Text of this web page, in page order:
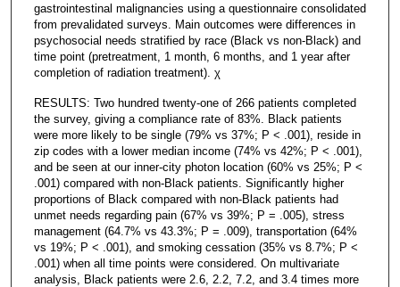
gastrointestinal malignancies using a questionnaire consolidated
from prevalidated surveys. Main outcomes were differences in
psychosocial needs stratified by race (Black vs non-Black) and
time point (pretreatment, 1 month, 6 months, and 1 year after
completion of radiation treatment). χ
RESULTS: Two hundred twenty-one of 266 patients completed
the survey, giving a compliance rate of 83%. Black patients
were more likely to be single (79% vs 37%; P < .001), reside in
zip codes with a lower median income (74% vs 42%; P < .001),
and be seen at our inner-city photon location (60% vs 25%; P <
.001) compared with non-Black patients. Significantly higher
proportions of Black compared with non-Black patients had
unmet needs regarding pain (67% vs 39%; P = .005), stress
management (64.7% vs 43.3%; P = .009), transportation (64%
vs 19%; P < .001), and smoking cessation (35% vs 8.7%; P <
.001) when all time points were considered. On multivariate
analysis, Black patients were 2.6, 2.2, 7.2, and 3.4 times more